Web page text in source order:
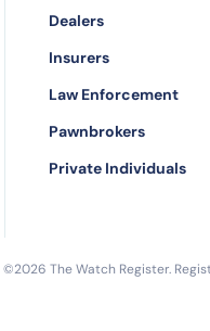
Dealers
Insurers
Law Enforcement
Pawnbrokers
Private Individuals
©2026 The Watch Register.